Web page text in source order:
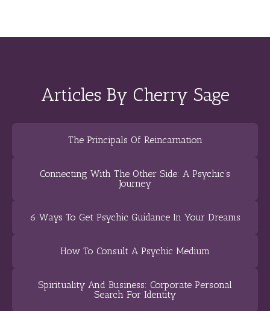
Articles By Cherry Sage
The Principals Of Reincarnation
Connecting With The Other Side: A Psychic’s
Journey
6 Ways To Get Psychic Guidance In Your Dreams
How To Consult A Psychic Medium
Spirituality And Business: Corporate Personal
Search For Identity